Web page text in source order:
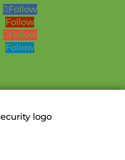
Follow
Follow
Follow
Follow